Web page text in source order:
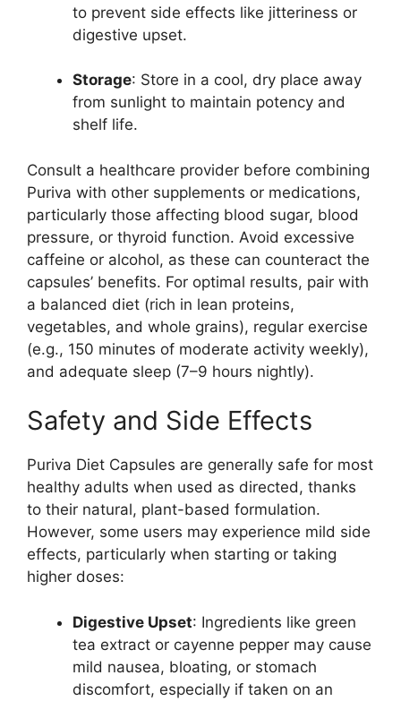
to prevent side effects like jitteriness or
digestive upset.
Storage: Store in a cool, dry place away
from sunlight to maintain potency and
shelf life.
Consult a healthcare provider before combining
Puriva with other supplements or medications,
particularly those affecting blood sugar, blood
pressure, or thyroid function. Avoid excessive
caffeine or alcohol, as these can counteract the
capsules’ benefits. For optimal results, pair with
a balanced diet (rich in lean proteins,
vegetables, and whole grains), regular exercise
(e.g., 150 minutes of moderate activity weekly),
and adequate sleep (7–9 hours nightly).
Safety and Side Effects
Puriva Diet Capsules are generally safe for most
healthy adults when used as directed, thanks
to their natural, plant-based formulation.
However, some users may experience mild side
effects, particularly when starting or taking
higher doses:
Digestive Upset: Ingredients like green
tea extract or cayenne pepper may cause
mild nausea, bloating, or stomach
discomfort, especially if taken on an